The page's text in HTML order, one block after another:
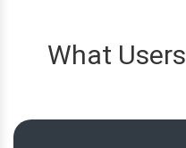
What Users